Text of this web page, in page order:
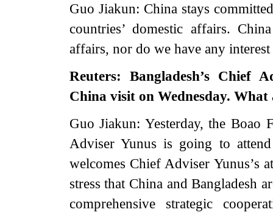
Guo Jiakun: China stays
countries’ domestic affairs.
affairs, nor do we have any
Reuters: Bangladesh’s Chief
China visit on Wednesday.
Guo Jiakun: Yesterday, the
Adviser Yunus is going to
welcomes Chief Adviser Yunus’s
stress that China and Bangladesh
comprehensive strategic